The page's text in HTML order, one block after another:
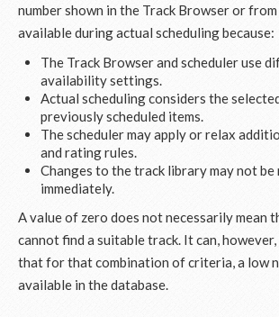
number shown in the Track Browser or
available during actual scheduling because:
The Track Browser and scheduler use
availability settings.
Actual scheduling considers the
previously scheduled items.
The scheduler may apply or relax
and rating rules.
Changes to the track library may not
immediately.
A value of zero does not necessarily mean
cannot find a suitable track. It can,
that for that combination of criteria, a low
available in the database.